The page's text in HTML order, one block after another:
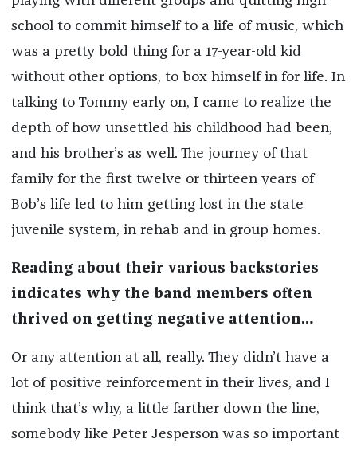
school to commit himself to a life of music, which
was a pretty bold thing for a 17-year-old kid
without other options, to box himself in for life. In
talking to Tommy early on, I came to realize the
depth of how unsettled his childhood had been,
and his brother’s as well. The journey of that
family for the first twelve or thirteen years of
Bob’s life led to him getting lost in the state
juvenile system, in rehab and in group homes.
Reading about their various backstories
indicates why the band members often
thrived on getting negative attention…
Or any attention at all, really. They didn’t have a
lot of positive reinforcement in their lives, and I
think that’s why, a little farther down the line,
somebody like Peter Jesperson was so important